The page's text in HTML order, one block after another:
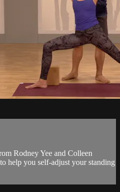
Rodney Yee and Colleen
help you self-adjust your standing